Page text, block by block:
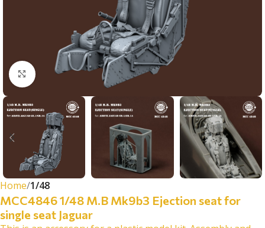
Click to enlarge
Home 1/48
MCC4846 1/48 M.B Mk9b3 Ejection seat for
single seat Jaguar